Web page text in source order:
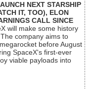
NEXT STARSHIP
IT, TOO), ELON
CALL SINCE
will make some history
company aims to
before August
SpaceX's first-ever
viable payloads into